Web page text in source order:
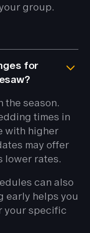
group.
for
the season.
times in
with higher
may offer
lower rates.
can also
early helps you
your specific